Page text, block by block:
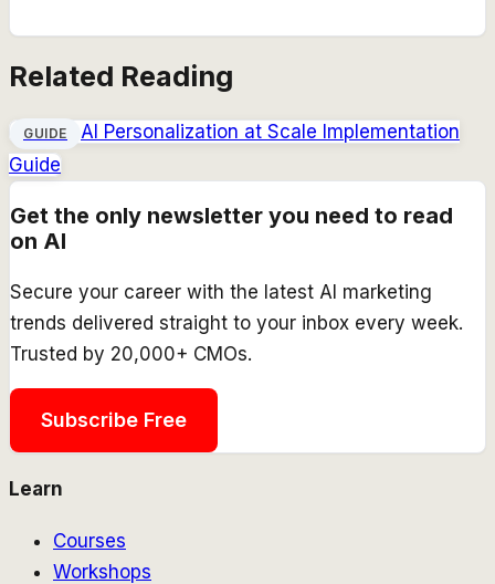
Related Reading
GUIDE
AI Personalization at Scale Implementation
Guide
Get the only newsletter you need to read
on AI
Secure your career with the latest AI marketing
trends delivered straight to your inbox every week.
Trusted by 20,000+ CMOs.
Subscribe Free
Learn
Courses
Workshops